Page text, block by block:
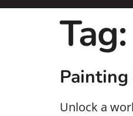
Tag:
Unlock a